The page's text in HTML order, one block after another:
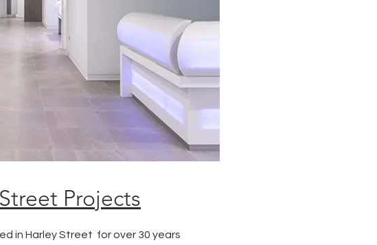
Projects
in Harley Street for over 30 years